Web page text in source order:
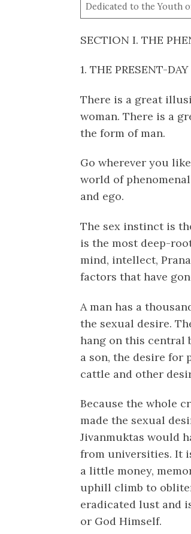
Dedicated to the Youth
SECTION I. THE
1. THE PRESENT-
There is a great
woman. There is a
the form of man.
Go wherever you
world of
and ego.
The sex instinct is
is the most deep-
mind, intellect,
factors that have
A man has a
the sexual desire.
hang on this central
a son, the desire for
cattle and other
Because the whole
made the sexual
Jivanmuktas would
from universities. It
a little money,
uphill climb to
eradicated lust and
or God Himself.